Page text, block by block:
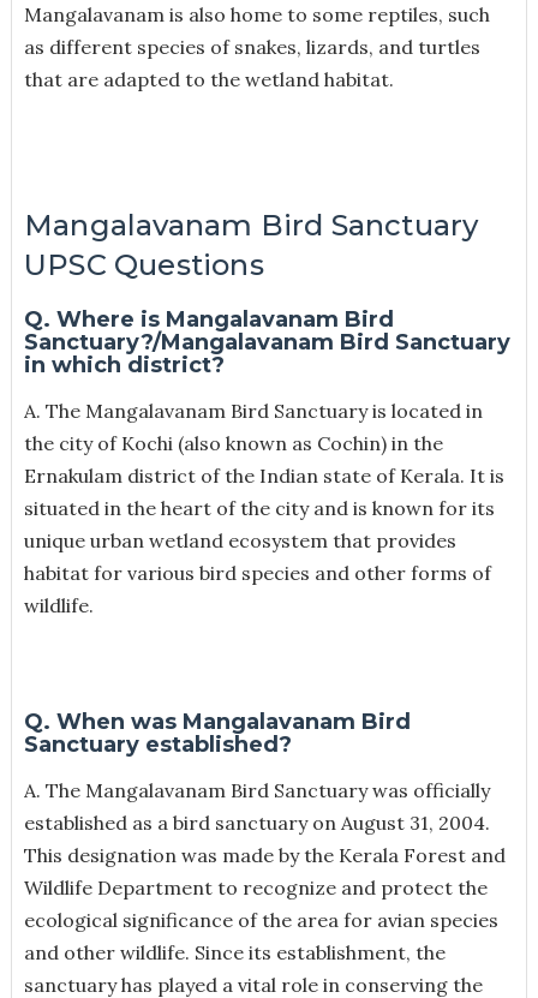
Mangalavanam is also home to some reptiles, such
as different species of snakes, lizards, and turtles
that are adapted to the wetland habitat.
Mangalavanam Bird Sanctuary
UPSC Questions
Q. Where is Mangalavanam Bird
Sanctuary?/Mangalavanam Bird Sanctuary
in which district?
A. The Mangalavanam Bird Sanctuary is located in
the city of Kochi (also known as Cochin) in the
Ernakulam district of the Indian state of Kerala. It is
situated in the heart of the city and is known for its
unique urban wetland ecosystem that provides
habitat for various bird species and other forms of
wildlife.
Q. When was Mangalavanam Bird
Sanctuary established?
A. The Mangalavanam Bird Sanctuary was officially
established as a bird sanctuary on August 31, 2004.
This designation was made by the Kerala Forest and
Wildlife Department to recognize and protect the
ecological significance of the area for avian species
and other wildlife. Since its establishment, the
sanctuary has played a vital role in conserving the